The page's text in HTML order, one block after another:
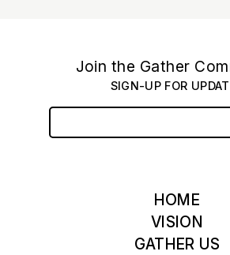
Join the Gather
SIGN-UP FOR
HOME
VISION
GATHER US